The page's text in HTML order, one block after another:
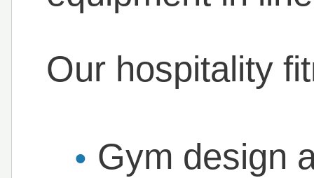
Our hospitality
Gym design